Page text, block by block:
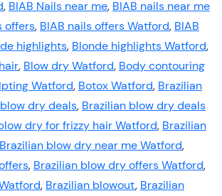
, BIAB Nails near me, BIAB nails near me
offers, BIAB nails offers Watford, BIAB
highlights, Blonde highlights Watford,
, Blow dry Watford, Body contouring
Watford, Botox Watford, Brazilian
dry deals, Brazilian blow dry deals
dry for frizzy hair Watford, Brazilian
Brazilian blow dry near me Watford,
, Brazilian blow dry offers Watford,
, Brazilian blowout, Brazilian